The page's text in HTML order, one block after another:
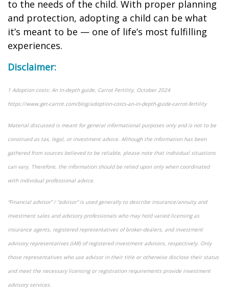
to the needs of the child. With proper planning
and protection, adopting a child can be what
it’s meant to be — one of life’s most fulfilling
experiences.
Disclaimer:
1 Adoption costs: An In-depth guide, Carrot Fertility, October 2024
https://www.get-carrot.com/blog/adoption-costs-an-in-depth-guide-carrot-fertility
Material discussed is meant for general informational purposes only and is not to be
construed as tax, legal, or investment advice. Although the information has been
gathered from sources believed to be reliable, please note that individual situations
can vary. Therefore, the information should be relied upon only when coordinated
with individual professional advice.
“Financial advisor” / “advisor” is used generally to describe insurance/annuity and
investment sales and advisory professionals who may hold varied licensing as
insurance agents, registered representatives of broker-dealers, and investment
advisory representatives (IAR) of registered investment advisors, respectively. Only
those representatives who use advisor in their title or otherwise disclose their status
and meet the necessary licensing or registration requirements provide investment
advisory services.